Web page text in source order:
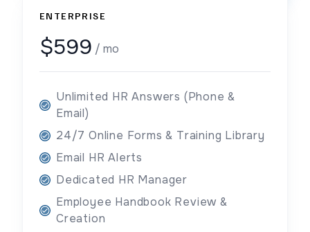
ENTERPRISE
$599 / mo
Unlimited HR Answers (Phone &
Email)
24/7 Online Forms & Training Library
Email HR Alerts
Dedicated HR Manager
Employee Handbook Review &
Creation